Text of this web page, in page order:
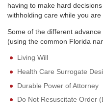
having to make hard
withholding care while you are
Some of the different
(using the common Florida
Living Will
Health Care Surrogate
Durable Power of Attorney
Do Not Resuscitate Order